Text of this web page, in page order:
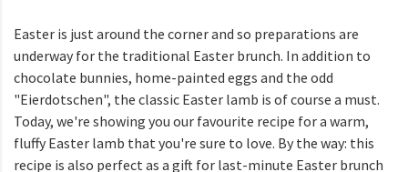
Easter is just around the corner and so preparations are
underway for the traditional Easter brunch. In addition to
chocolate bunnies, home-painted eggs and the odd
"Eierdotschen", the classic Easter lamb is of course a must.
Today, we're showing you our favourite recipe for a warm,
fluffy Easter lamb that you're sure to love. By the way: this
recipe is also perfect as a gift for last-minute Easter brunch